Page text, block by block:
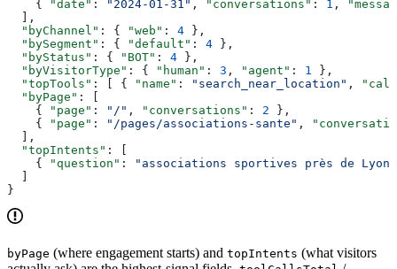
    {
"date" : "2024-01-31" , "conversations" : 1 ,
  ],
  "byChannel"
: { "web" : 4 },
  "bySegment"
: { "default" : 4 },
  "byStatus"
: { "BOT" : 4 },
  "byVisitorType"
: { "human" : 3 , "agent" : 1
},
  "topTools"
: [ { "name" : "search_near_location" ,
  "byPage"
: [
    {
"page" : "/" , "conversations" : 2 },
    {
"page" : "/pages/associations-sante" ,
  ],
  "topIntents"
: [
    {
"question" :
"associations sportives près de Lyon"
  ]
}
byPage (where engagement starts) and topIntents (what visitors